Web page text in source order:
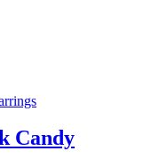
Candy